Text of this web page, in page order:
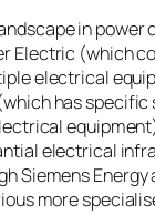
in power
Electric (which
electrical
has specific
electrical
Siemens Energy
more